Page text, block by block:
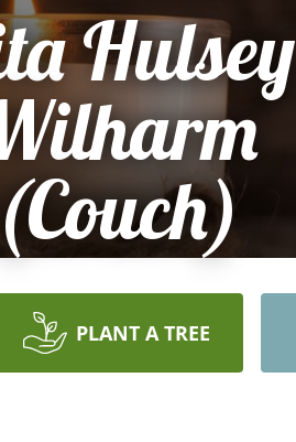
Hulsey
PLANT A TREE